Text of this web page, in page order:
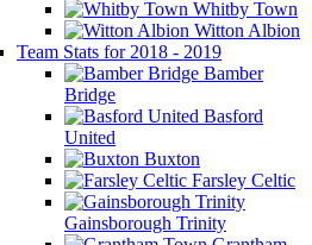
Whitby Town
Witton Albion
Team Stats for 2018 - 2019
Bamber
Bridge
Basford
United
Buxton
Farsley Celtic
Gainsborough Trinity